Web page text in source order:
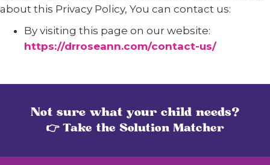
about this Privacy Policy, You can contact us:
By visiting this page on our website:
https://drroseann.com/contact-us/
Not sure what your child needs?
👉 Take the Solution Matcher